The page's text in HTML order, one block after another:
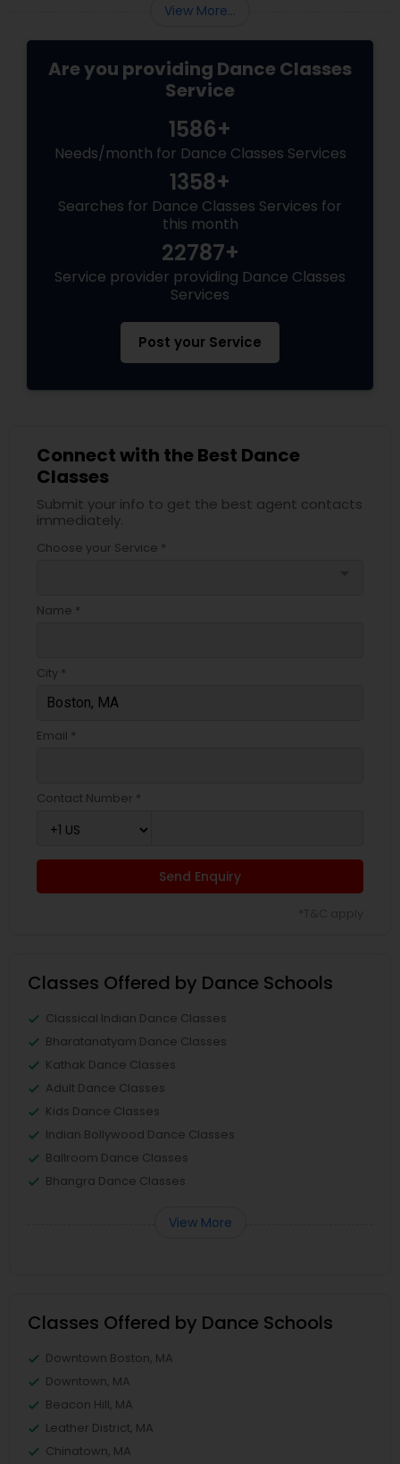
View More...
Are you providing Dance Classes
Service
1586+
Needs/month for Dance Classes Services
1358+
Searches for Dance Classes Services for
this month
22787+
Service provider providing Dance Classes
Services
Post your Service
Connect with the Best Dance
Classes
Submit your info to get the best agent contacts
immediately.
Choose your Service *
Name *
City *
Email *
Contact Number *
Send Enquiry
Classes Offered by Dance Schools
Classical Indian Dance Classes
Bharatanatyam Dance Classes
Kathak Dance Classes
Adult Dance Classes
Kids Dance Classes
Indian Bollywood Dance Classes
Ballroom Dance Classes
Bhangra Dance Classes
View More
Classes Offered by Dance Schools
Downtown Boston, MA
Downtown, MA
Beacon Hill, MA
Leather District, MA
Chinatown, MA